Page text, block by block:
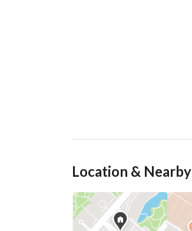
Location & Nearby